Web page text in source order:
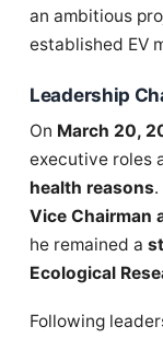
an ambitious
established EV
Leadership
On March 20,
executive roles
health reasons
Vice Chairman
he remained a
Ecological
Following